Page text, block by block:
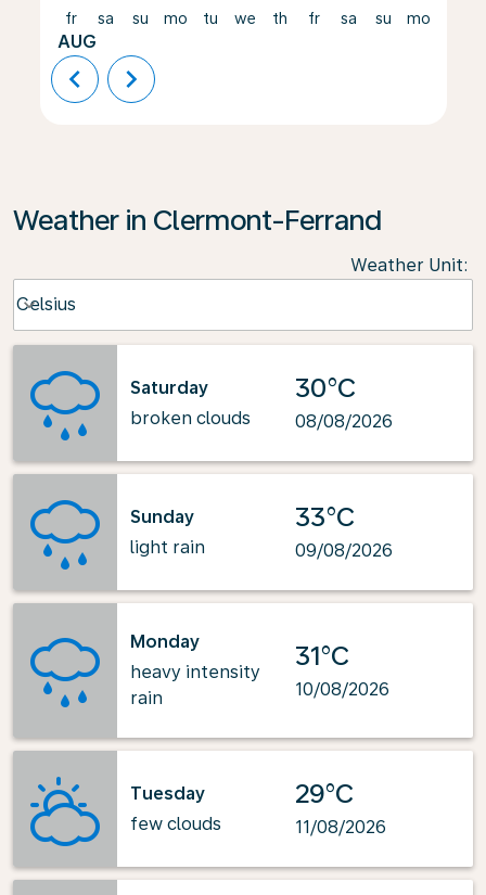
fr
AUG
sa su mo tu we th fr sa su mo
chevron_left chevron_right
Weather in Clermont-Ferrand
Weather Unit:
Celsius
keyboard_arrow_down
Saturday
broken clouds
30°C
08/08/2026
Sunday
light rain
33°C
09/08/2026
Monday
heavy intensity
rain
31°C
10/08/2026
Tuesday
few clouds
29°C
11/08/2026